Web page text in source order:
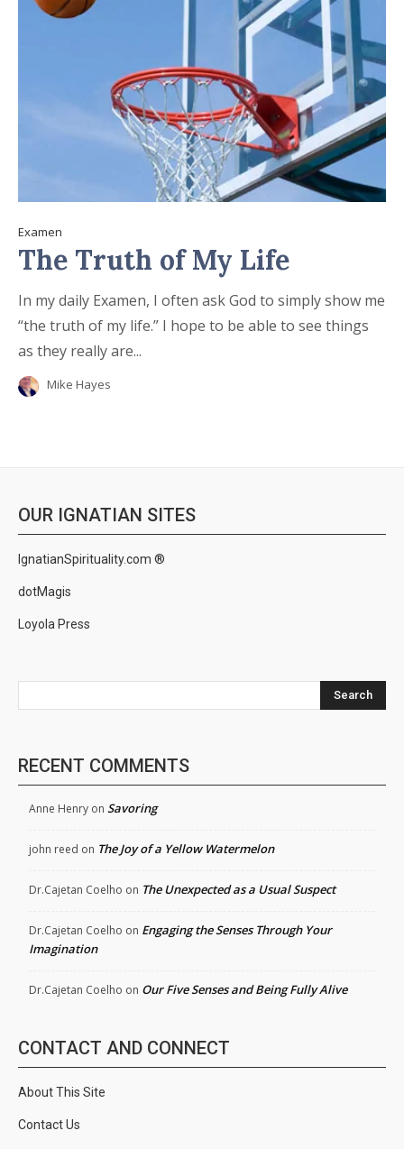
Examen
The Truth of My Life
In my daily Examen, I often ask God to simply show me
“the truth of my life.” I hope to be able to see things
as they really are...
Mike Hayes
OUR IGNATIAN SITES
IgnatianSpirituality.com ®
dotMagis
Loyola Press
Search
RECENT COMMENTS
Anne Henry on Savoring
john reed on The Joy of a Yellow Watermelon
Dr.Cajetan Coelho on The Unexpected as a Usual Suspect
Dr.Cajetan Coelho on Engaging the Senses Through Your
Imagination
Dr.Cajetan Coelho on Our Five Senses and Being Fully Alive
CONTACT AND CONNECT
About This Site
Contact Us